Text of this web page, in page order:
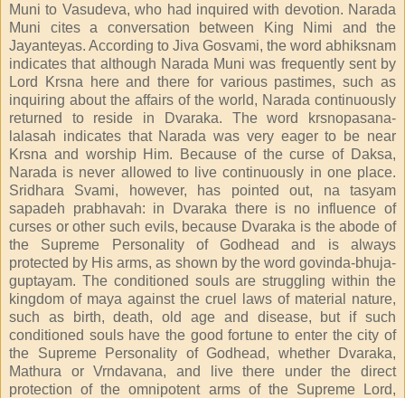
Muni to Vasudeva, who had inquired with devotion. Narada
Muni cites a conversation between King Nimi and the
Jayanteyas. According to Jiva Gosvami, the word abhiksnam
indicates that although Narada Muni was frequently sent by
Lord Krsna here and there for various pastimes, such as
inquiring about the affairs of the world, Narada continuously
returned to reside in Dvaraka. The word krsnopasana-
lalasah indicates that Narada was very eager to be near
Krsna and worship Him. Because of the curse of Daksa,
Narada is never allowed to live continuously in one place.
Sridhara Svami, however, has pointed out, na tasyam
sapadeh prabhavah: in Dvaraka there is no influence of
curses or other such evils, because Dvaraka is the abode of
the Supreme Personality of Godhead and is always
protected by His arms, as shown by the word govinda-bhuja-
guptayam. The conditioned souls are struggling within the
kingdom of maya against the cruel laws of material nature,
such as birth, death, old age and disease, but if such
conditioned souls have the good fortune to enter the city of
the Supreme Personality of Godhead, whether Dvaraka,
Mathura or Vrndavana, and live there under the direct
protection of the omnipotent arms of the Supreme Lord,